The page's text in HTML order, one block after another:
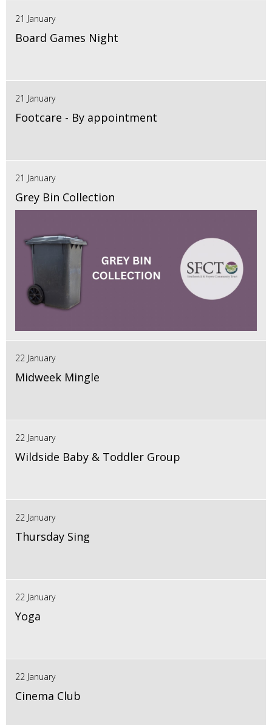
21 January
Board Games Night
21 January
Footcare - By appointment
21 January
Grey Bin Collection
22 January
Midweek Mingle
22 January
Wildside Baby & Toddler Group
22 January
Thursday Sing
22 January
Yoga
22 January
Cinema Club